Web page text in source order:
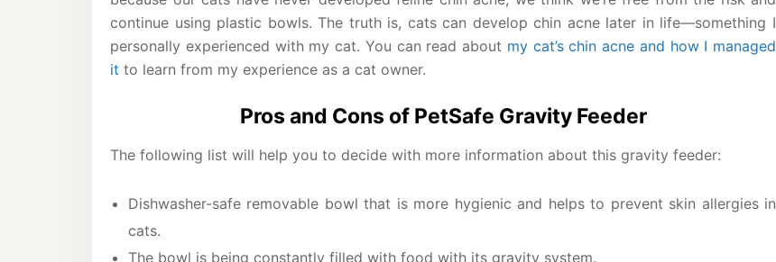
continue using plastic bowls. The truth is, cats can develop chin acne later in life—something I
personally experienced with my cat. You can read about my cat’s chin acne and how I managed
it to learn from my experience as a cat owner.
Pros and Cons of PetSafe Gravity Feeder
The following list will help you to decide with more information about this gravity feeder:
Dishwasher-safe removable bowl that is more hygienic and helps to prevent skin allergies in
cats.
The bowl is being constantly filled with food with its gravity system.